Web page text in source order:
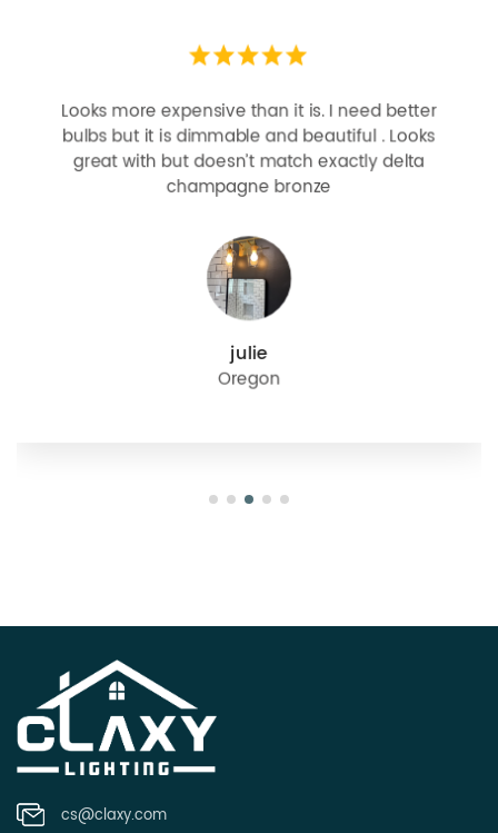
Looks more expensive than it is. I need better
bulbs but it is dimmable and beautiful . Looks
great with but doesn’t match exactly delta
champagne bronze
julie
Oregon
cs@claxy.com